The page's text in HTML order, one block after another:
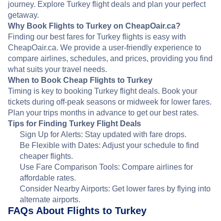
journey. Explore Turkey flight deals and plan your perfect
getaway.
Why Book Flights to Turkey on CheapOair.ca?
Finding our best fares for Turkey flights is easy with
CheapOair.ca. We provide a user-friendly experience to
compare airlines, schedules, and prices, providing you find
what suits your travel needs.
When to Book Cheap Flights to Turkey
Timing is key to booking Turkey flight deals. Book your
tickets during off-peak seasons or midweek for lower fares.
Plan your trips months in advance to get our best rates.
Tips for Finding Turkey Flight Deals
Sign Up for Alerts: Stay updated with fare drops.
Be Flexible with Dates: Adjust your schedule to find
cheaper flights.
Use Fare Comparison Tools: Compare airlines for
affordable rates.
Consider Nearby Airports: Get lower fares by flying into
alternate airports.
FAQs About Flights to Turkey